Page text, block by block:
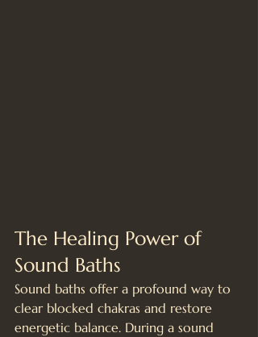
The Healing Power of
Sound Baths
Sound baths offer a profound way to
clear blocked chakras and restore
energetic balance. During a sound